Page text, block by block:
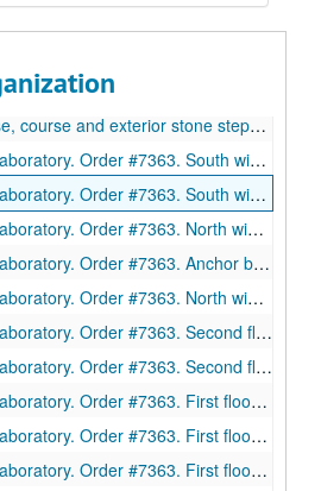
Drawing #27., February 15 1911.
exterior stone steps. Drawing #10., November 25, 1940.
wing beams 101-111, 117, 120-21. Sections. Drawing D2995. Ink on linen., December 29, 1911.
wing first floor beams. Sections. Drawing D2996. Ink on linen., December 30, 1911.
North wing beams. Sections. Drawing D3010. Ink on linen., January 12, 1912.
bolt plan, north wing. Plan, elevation, drawing. D3012. Ink on linen., January 12, 1912.
North wing trusses. Sections. Drawing 3016. Ink on linen., January 13, 1912.
floor south wing beams. Sections. Drawing 3017. Ink on linen., January 13, 1912.
floor south wing beams. Sections. Drawing 3018. Ink on linen., January 15, 1912.
First floor beams. Sections. Drawing 3019. Ink on linen., January 13, 1912.
First floor beams. Sections. Drawing 3020. Ink on linen., January 13, 1912.
First floor beams. Sections. Drawing 3021. Ink on linen., January 13, 1912.